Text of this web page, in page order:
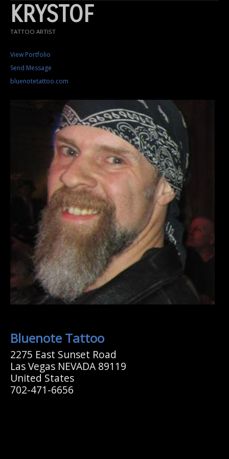
KRYSTOF
TATTOO ARTIST
View Portfolio
Send Message
bluenotetattoo.com
Bluenote Tattoo
2275 East Sunset Road
Las Vegas NEVADA 89119
United States
702-471-6656